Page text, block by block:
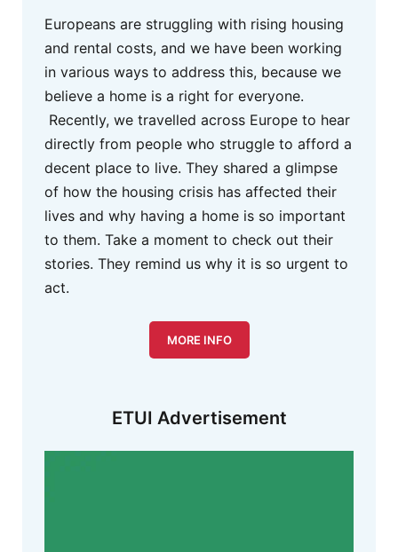
Europeans are struggling with rising housing
and rental costs, and we have been working
in various ways to address this, because we
believe a home is a right for everyone.
Recently, we travelled across Europe to hear
directly from people who struggle to afford a
decent place to live. They shared a glimpse
of how the housing crisis has affected their
lives and why having a home is so important
to them. Take a moment to check out their
stories. They remind us why it is so urgent to
act.
MORE INFO
ETUI Advertisement